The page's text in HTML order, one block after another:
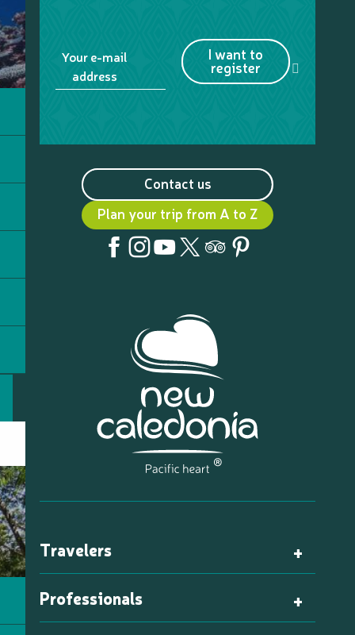
Your e-mail
address
I want to
register
Contact us
Plan your trip from A to Z
Travelers
Professionals